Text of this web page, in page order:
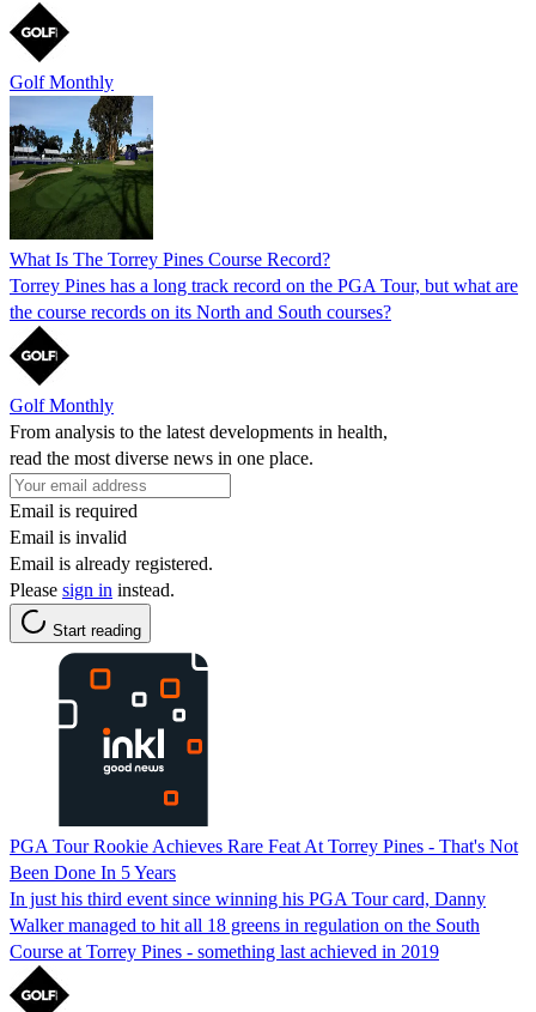
Golf Monthly
What Is The Torrey Pines Course Record?
Torrey Pines has a long track record on the PGA Tour, but what are
the course records on its North and South courses?
Golf Monthly
From analysis to the latest developments in health,
read the most diverse news in one place.
Email is required
Email is invalid
Email is already registered.
Please sign in instead.
Start reading
PGA Tour Rookie Achieves Rare Feat At Torrey Pines - That's Not
Been Done In 5 Years
In just his third event since winning his PGA Tour card, Danny
Walker managed to hit all 18 greens in regulation on the South
Course at Torrey Pines - something last achieved in 2019